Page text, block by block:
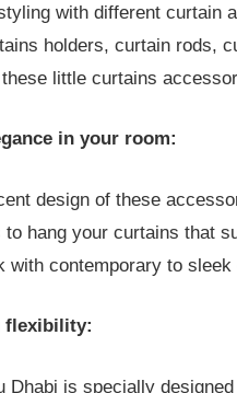
with different curtain
holders, curtain rods,
little curtains
in your room:
design of these
hang your curtains that
with contemporary to sleek
flexibility:
Dhabi is specially